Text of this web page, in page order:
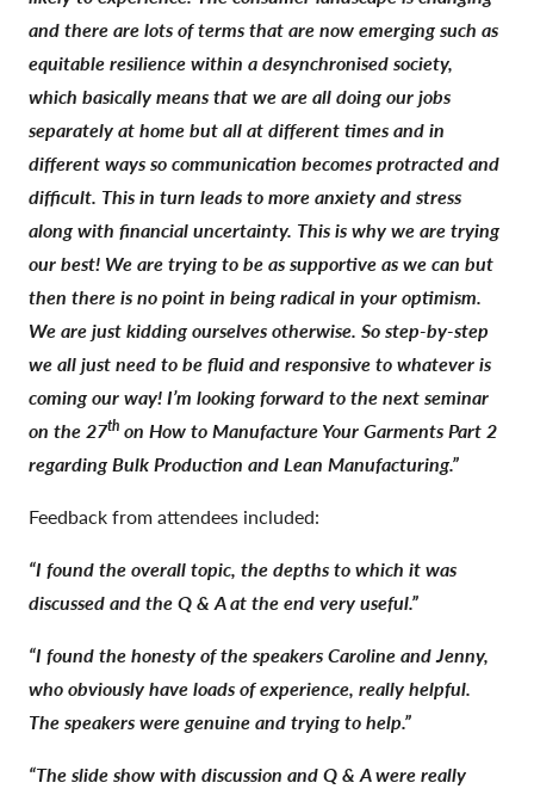
and there are lots of terms that are now emerging such as
equitable resilience within a desynchronised society,
which basically means that we are all doing our jobs
separately at home but all at different times and in
different ways so communication becomes protracted and
difficult. This in turn leads to more anxiety and stress
along with financial uncertainty. This is why we are trying
our best! We are trying to be as supportive as we can but
then there is no point in being radical in your optimism.
We are just kidding ourselves otherwise. So step-by-step
we all just need to be fluid and responsive to whatever is
coming our way! I’m looking forward to the next seminar
on the 27th on How to Manufacture Your Garments Part 2
regarding Bulk Production and Lean Manufacturing.”
Feedback from attendees included:
“I found the overall topic, the depths to which it was
discussed and the Q & A at the end very useful.”
“I found the honesty of the speakers Caroline and Jenny,
who obviously have loads of experience, really helpful.
The speakers were genuine and trying to help.”
“The slide show with discussion and Q & A were really